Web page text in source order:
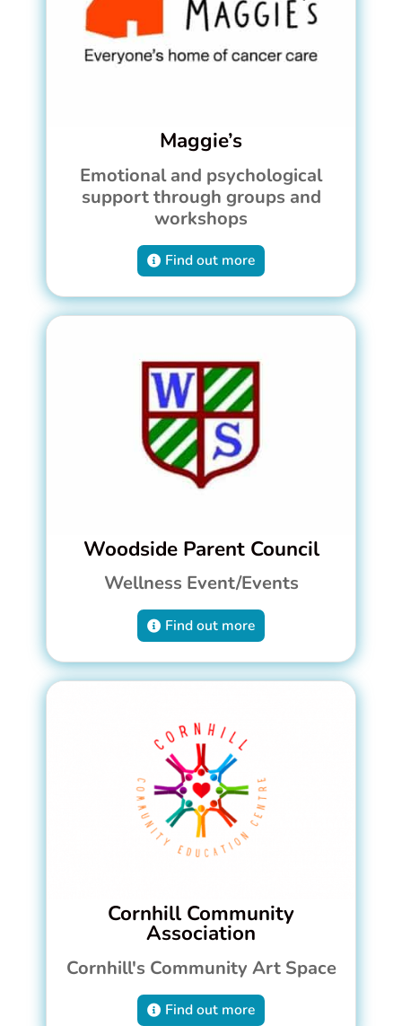
Maggie’s
Emotional and psychological
support through groups and
workshops
Find out more
Woodside Parent Council
Wellness Event/Events
Find out more
Cornhill Community
Association
Cornhill's Community Art Space
Find out more